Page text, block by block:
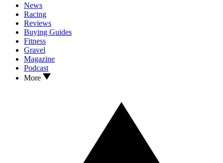
News
Racing
Reviews
Buying Guides
Fitness
Gravel
Magazine
Podcast
More